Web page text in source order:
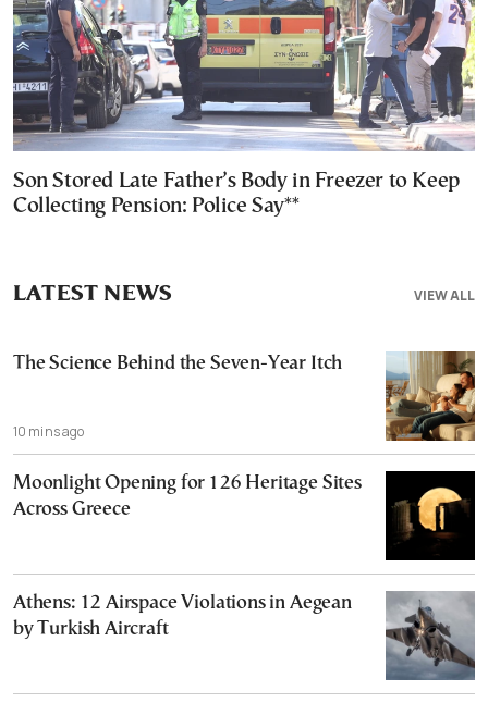
Son Stored Late Father’s Body in Freezer to Keep
Collecting Pension: Police Say**
VIEW ALL
LATEST NEWS
The Science Behind the Seven-Year Itch
10 mins ago
Moonlight Opening for 126 Heritage Sites
Across Greece
Athens: 12 Airspace Violations in Aegean
by Turkish Aircraft